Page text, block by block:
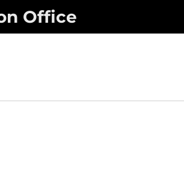
Office